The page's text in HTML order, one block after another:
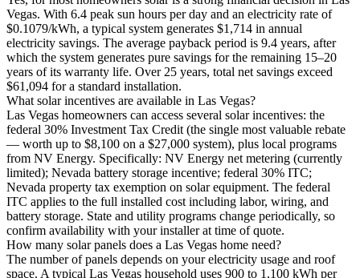
Vegas. With 6.4 peak sun hours per day and an electricity rate of
$0.1079/kWh, a typical system generates $1,714 in annual
electricity savings. The average payback period is 9.4 years, after
which the system generates pure savings for the remaining 15–20
years of its warranty life. Over 25 years, total net savings exceed
$61,094 for a standard installation.
What solar incentives are available in Las Vegas?
Las Vegas homeowners can access several solar incentives: the
federal 30% Investment Tax Credit (the single most valuable rebate
— worth up to $8,100 on a $27,000 system), plus local programs
from NV Energy. Specifically: NV Energy net metering (currently
limited); Nevada battery storage incentive; federal 30% ITC;
Nevada property tax exemption on solar equipment. The federal
ITC applies to the full installed cost including labor, wiring, and
battery storage. State and utility programs change periodically, so
confirm availability with your installer at time of quote.
How many solar panels does a Las Vegas home need?
The number of panels depends on your electricity usage and roof
space. A typical Las Vegas household uses 900 to 1,100 kWh per